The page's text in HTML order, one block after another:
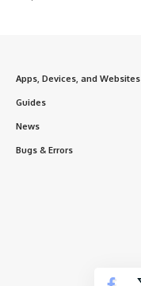
Apps, Devices, and Websites
Guides
News
Bugs & Errors